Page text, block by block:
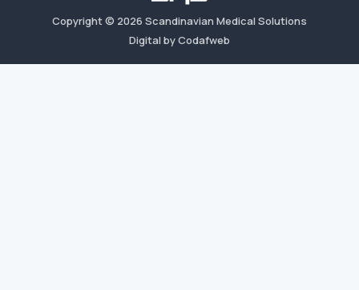
Copyright © 2026 Scandinavian Medical Solutions
Digital by Codafweb